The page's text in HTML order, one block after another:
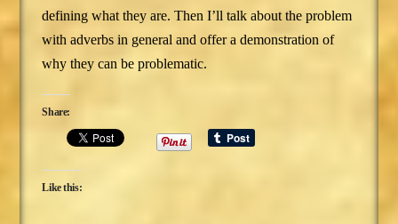
defining what they are. Then I’ll talk about the problem
with adverbs in general and offer a demonstration of
why they can be problematic.
Share:
Like this: